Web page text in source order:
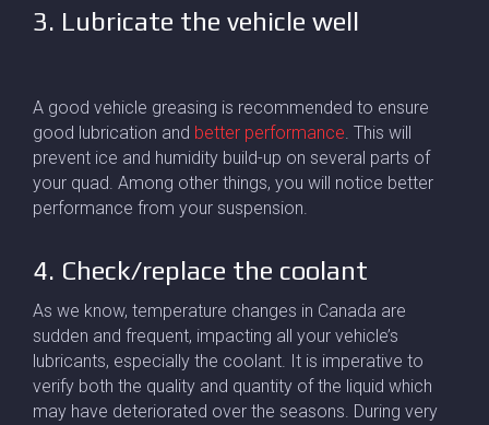
3. Lubricate the vehicle well
A good vehicle greasing is recommended to ensure
good lubrication and better performance. This will
prevent ice and humidity build-up on several parts of
your quad. Among other things, you will notice better
performance from your suspension.
4. Check/replace the coolant
As we know, temperature changes in Canada are
sudden and frequent, impacting all your vehicle’s
lubricants, especially the coolant. It is imperative to
verify both the quality and quantity of the liquid which
may have deteriorated over the seasons. During very